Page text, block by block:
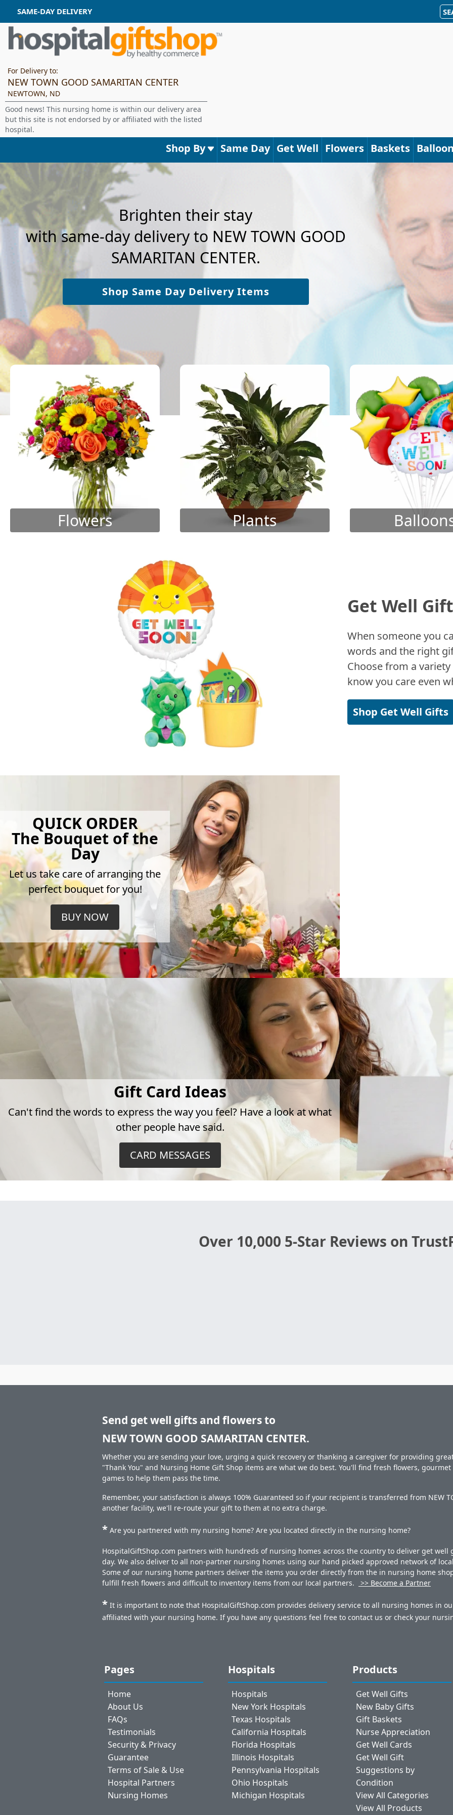
SAME-DAY DELIVERY
For Delivery to:
NEW TOWN GOOD SAMARITAN CENTER
NEWTOWN, ND
Good news! This nursing home is within our delivery area
but this site is not endorsed by or affiliated with the listed
hospital.
Shop By Same Day Get Well Flowers Baskets
Brighten their stay
with same-day delivery to NEW TOWN GOOD
SAMARITAN CENTER.
Shop Same Day Delivery Items
Flowers Plants
Get Well
When someone you
words and the right
Choose from a
know you care even
Shop Get Well Gifts
QUICK ORDER
The Bouquet of the
Day
Let us take care of arranging the
perfect bouquet for you!
BUY NOW
Gift Card Ideas
Can't find the words to express the way you feel? Have a look at what
other people have said.
CARD MESSAGES
Over 10,000 5-Star Reviews on
Send get well gifts and flowers to
NEW TOWN GOOD SAMARITAN CENTER.
Whether you are sending your love, urging a quick recovery or thanking a caregiver for providing
"Thank You" and Nursing Home Gift Shop items are what we do best. You'll find fresh flowers,
games to help them pass the time.
Remember, your satisfaction is always 100% Guaranteed so if your recipient is transferred from NEW
another facility, we'll re-route your gift to them at no extra charge.
* Are you partnered with my nursing home? Are you located directly in the nursing home?
HospitalGiftShop.com partners with hundreds of nursing homes across the country to deliver get well
day. We also deliver to all non-partner nursing homes using our hand picked approved network of
Some of our nursing home partners deliver the items you order directly from the in nursing home
fulfill fresh flowers and difficult to inventory items from our local partners.
>> Become a Partner
* It is important to note that HospitalGiftShop.com provides delivery service to all nursing homes in
affiliated with your nursing home. If you have any questions feel free to contact us or check your
Pages
Home
About Us
FAQs
Testimonials
Security & Privacy
Guarantee
Terms of Sale & Use
Hospital Partners
Nursing Homes
Hospitals
Hospitals
New York Hospitals
Texas Hospitals
California Hospitals
Florida Hospitals
Illinois Hospitals
Pennsylvania Hospitals
Ohio Hospitals
Michigan Hospitals
Products
Get Well Gifts
New Baby Gifts
Gift Baskets
Nurse Appreciation
Get Well Cards
Get Well Gift
Suggestions by
Condition
View All Categories
View All Products